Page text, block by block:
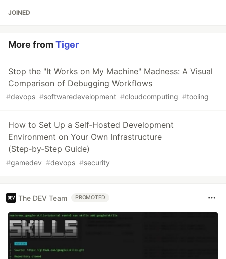
JOINED
More fromTiger
Stop the "It Works on My Machine" Madness: A Visual
Comparison of Debugging Workflows
#devops #softwaredevelopment #cloudcomputing #tooling
How to Set Up a Self‑Hosted Development
Environment on Your Own Infrastructure
(Step‑by‑Step Guide)
#gamedev #devops #security
The DEV Team PROMOTED